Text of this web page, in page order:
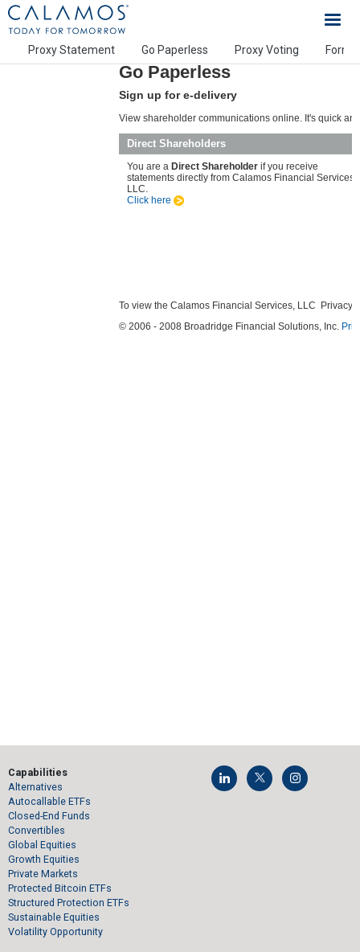
Calamos Investments
Proxy Statement Go Paperless Proxy Voting Form
Go Paperless
Capabilities
Alternatives
Autocallable ETFs
Closed-End Funds
Convertibles
Global Equities
Growth Equities
Private Markets
Protected Bitcoin ETFs
Structured Protection ETFs
Sustainable Equities
Volatility Opportunity